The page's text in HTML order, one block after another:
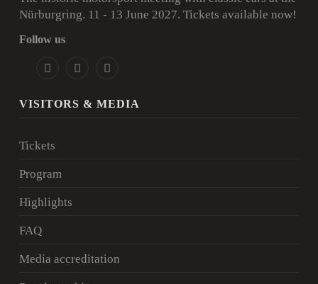
Nürburgring. 11 - 13 June 2027. Tickets available now!
Follow us
VISITORS & MEDIA
Tickets
Program
Highlights
FAQ
Media accreditation